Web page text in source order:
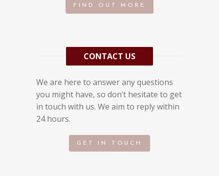
FIND OUT MORE
CONTACT US
We are here to answer any questions
you might have, so don’t hesitate to get
in touch with us. We aim to reply within
24 hours.
GET IN TOUCH